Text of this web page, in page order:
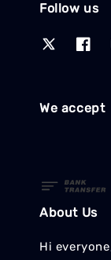
Follow us
We accept
About Us
Hi